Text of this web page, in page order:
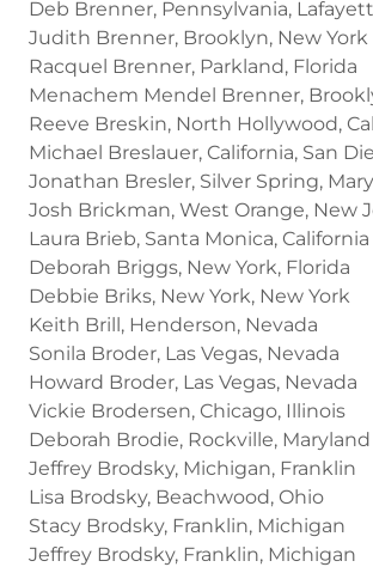
Deb Brenner, Pennsylvania,
Judith Brenner, Brooklyn, New York
Racquel Brenner, Parkland, Florida
Menachem Mendel Brenner,
Reeve Breskin, North Hollywood,
Michael Breslauer, California, San
Jonathan Bresler, Silver Spring,
Josh Brickman, West Orange, New
Laura Brieb, Santa Monica, California
Deborah Briggs, New York, Florida
Debbie Briks, New York, New York
Keith Brill, Henderson, Nevada
Sonila Broder, Las Vegas, Nevada
Howard Broder, Las Vegas, Nevada
Vickie Brodersen, Chicago, Illinois
Deborah Brodie, Rockville, Maryland
Jeffrey Brodsky, Michigan, Franklin
Lisa Brodsky, Beachwood, Ohio
Stacy Brodsky, Franklin, Michigan
Jeffrey Brodsky, Franklin, Michigan